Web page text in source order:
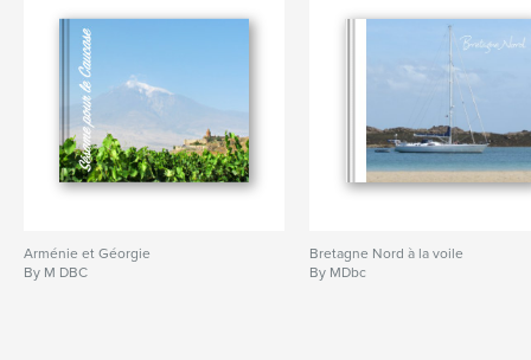
Arménie et Géorgie
By M DBC
Bretagne Nord à la voile
By MDbc